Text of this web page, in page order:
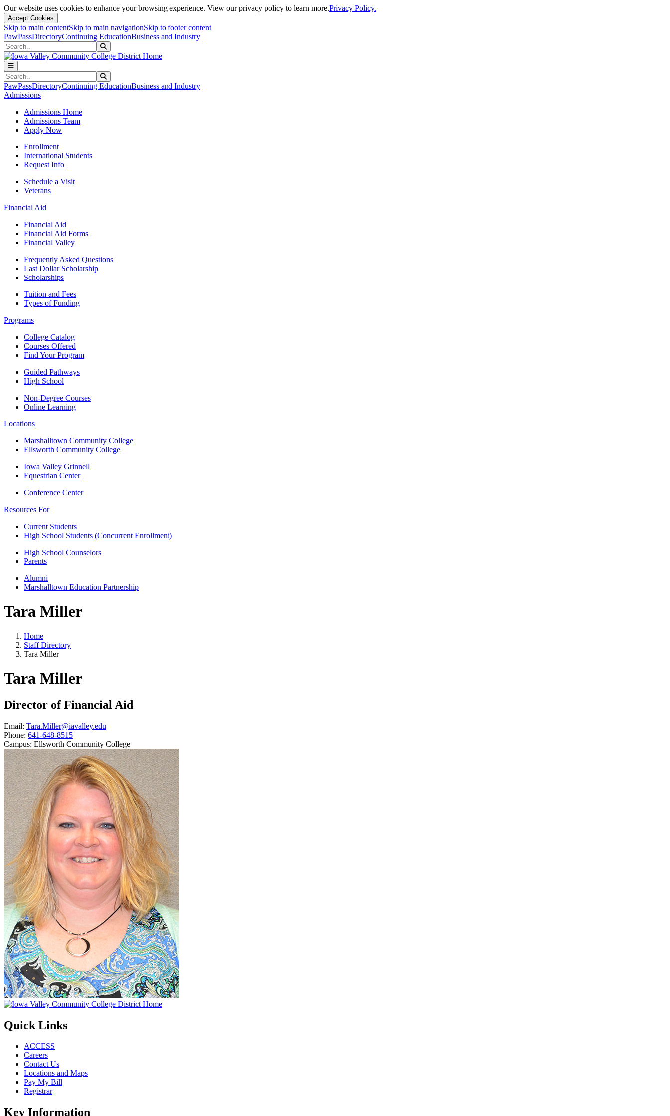
Our website uses cookies to enhance your browsing experience. View our privacy policy to learn more.Privacy Policy.
Accept Cookies
Skip to main contentSkip to main navigationSkip to footer content
PawPassDirectoryContinuing EducationBusiness and Industry
Search
Search
PawPassDirectoryContinuing EducationBusiness and Industry
Admissions
Admissions Home
Admissions Team
Apply Now
Enrollment
International Students
Request Info
Schedule a Visit
Veterans
Financial Aid
Financial Aid
Financial Aid Forms
Financial Valley
Frequently Asked Questions
Last Dollar Scholarship
Scholarships
Tuition and Fees
Types of Funding
Programs
College Catalog
Courses Offered
Find Your Program
Guided Pathways
High School
Non-Degree Courses
Online Learning
Locations
Marshalltown Community College
Ellsworth Community College
Iowa Valley Grinnell
Equestrian Center
Conference Center
Resources For
Current Students
High School Students (Concurrent Enrollment)
High School Counselors
Parents
Alumni
Marshalltown Education Partnership
Tara Miller
Home
Staff Directory
Tara Miller
Tara Miller
Director of Financial Aid
Email: Tara.Miller@iavalley.edu
Phone: 641-648-8515
Campus: Ellsworth Community College
Quick Links
ACCESS
Careers
Contact Us
Locations and Maps
Pay My Bill
Registrar
Key Information